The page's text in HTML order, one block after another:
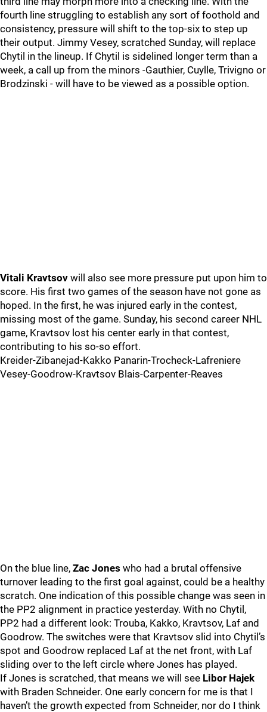
fourth line struggling to establish any sort of foothold and
consistency, pressure will shift to the top-six to step up
their output. Jimmy Vesey, scratched Sunday, will replace
Chytil in the lineup. If Chytil is sidelined longer term than a
week, a call up from the minors -Gauthier, Cuylle, Trivigno or
Brodzinski - will have to be viewed as a possible option.
Vitali Kravtsov will also see more pressure put upon him to
score. His first two games of the season have not gone as
hoped. In the first, he was injured early in the contest,
missing most of the game. Sunday, his second career NHL
game, Kravtsov lost his center early in that contest,
contributing to his so-so effort.
Kreider-Zibanejad-Kakko Panarin-Trocheck-Lafreniere
Vesey-Goodrow-Kravtsov Blais-Carpenter-Reaves
On the blue line, Zac Jones who had a brutal offensive
turnover leading to the first goal against, could be a healthy
scratch. One indication of this possible change was seen in
the PP2 alignment in practice yesterday. With no Chytil,
PP2 had a different look: Trouba, Kakko, Kravtsov, Laf and
Goodrow. The switches were that Kravtsov slid into Chytil’s
spot and Goodrow replaced Laf at the net front, with Laf
sliding over to the left circle where Jones has played.
If Jones is scratched, that means we will see Libor Hajek
with Braden Schneider. One early concern for me is that I
haven’t the growth expected from Schneider, nor do I think